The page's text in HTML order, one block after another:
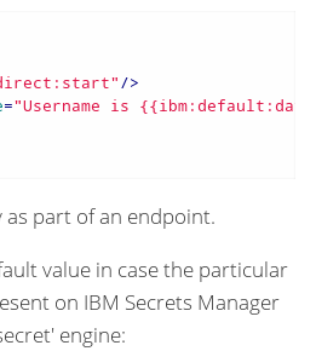
/>
="Username is
part of an endpoint.
value in case the particular
on IBM Secrets Manager
engine: